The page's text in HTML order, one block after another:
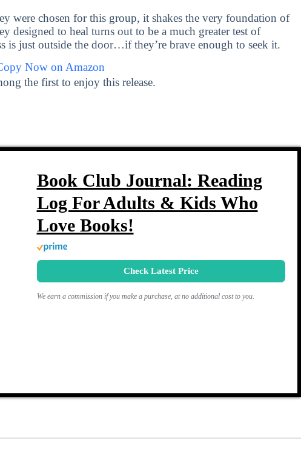
were chosen for this group, it shakes the very foundation of
designed to heal turns out to be a much greater test of
is just outside the door…if they’re brave enough to seek it.
Now on Amazon
the first to enjoy this release.
Book Club Journal: Reading
Log For Adults & Kids Who
Love Books!
Check Latest Price
We earn a commission if you make a purchase, at no additional cost to you.